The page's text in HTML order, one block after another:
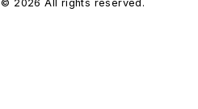
© 2026 All rights reserved.